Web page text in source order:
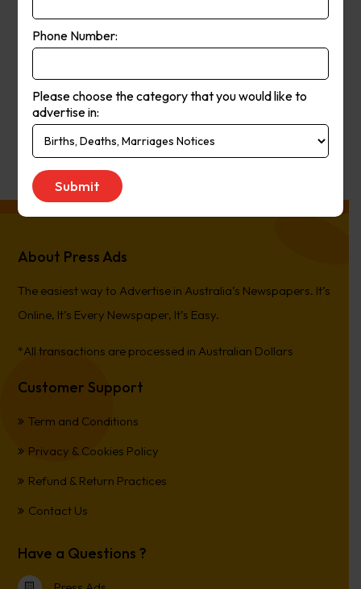
Publication
Monday to Saturday
Get Quote
About Press Ads
The easiest way to Advertise in Australia’s Newspapers. It’s
Online, It’s Every Newspaper, It’s Easy.
*All transactions are processed in Australian Dollars
Customer Support
Term and Conditions
Privacy & Cookies Policy
Refund & Return Practices
Contact Us
Have a Questions ?
Phone Number:
Please choose the category that you would like to
advertise in: